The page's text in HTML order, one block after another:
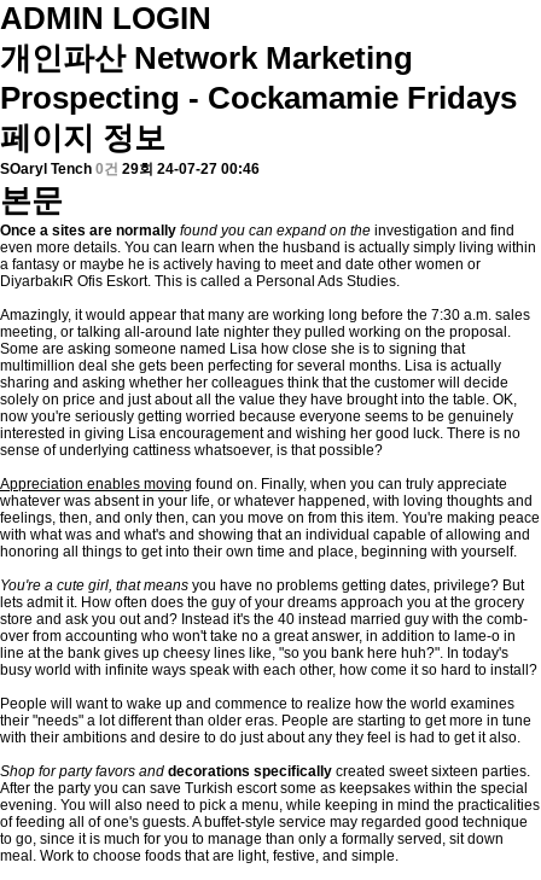
ADMIN LOGIN
개인파산 Network Marketing
Prospecting - Cockamamie Fridays
페이지 정보
SOaryl Tench 0건 29회 24-07-27 00:46
본문
Once a sites are normally found you can expand on the investigation and find
even more details. You can learn when the husband is actually simply living within
a fantasy or maybe he is actively having to meet and date other women or
DiyarbakıR Ofis Eskort. This is called a Personal Ads Studies.
Amazingly, it would appear that many are working long before the 7:30 a.m. sales
meeting, or talking all-around late nighter they pulled working on the proposal.
Some are asking someone named Lisa how close she is to signing that
multimillion deal she gets been perfecting for several months. Lisa is actually
sharing and asking whether her colleagues think that the customer will decide
solely on price and just about all the value they have brought into the table. OK,
now you're seriously getting worried because everyone seems to be genuinely
interested in giving Lisa encouragement and wishing her good luck. There is no
sense of underlying cattiness whatsoever, is that possible?
Appreciation enables moving found on. Finally, when you can truly appreciate
whatever was absent in your life, or whatever happened, with loving thoughts and
feelings, then, and only then, can you move on from this item. You're making peace
with what was and what's and showing that an individual capable of allowing and
honoring all things to get into their own time and place, beginning with yourself.
You're a cute girl, that means you have no problems getting dates, privilege? But
lets admit it. How often does the guy of your dreams approach you at the grocery
store and ask you out and? Instead it's the 40 instead married guy with the comb-
over from accounting who won't take no a great answer, in addition to lame-o in
line at the bank gives up cheesy lines like, "so you bank here huh?". In today's
busy world with infinite ways speak with each other, how come it so hard to install?
People will want to wake up and commence to realize how the world examines
their "needs" a lot different than older eras. People are starting to get more in tune
with their ambitions and desire to do just about any they feel is had to get it also.
Shop for party favors and decorations specifically created sweet sixteen parties.
After the party you can save Turkish escort some as keepsakes within the special
evening. You will also need to pick a menu, while keeping in mind the practicalities
of feeding all of one's guests. A buffet-style service may regarded good technique
to go, since it is much for you to manage than only a formally served, sit down
meal. Work to choose foods that are light, festive, and simple.